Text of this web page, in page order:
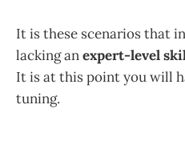
It is these scenarios that
lacking anexpert-level
It is at this point you will
tuning.